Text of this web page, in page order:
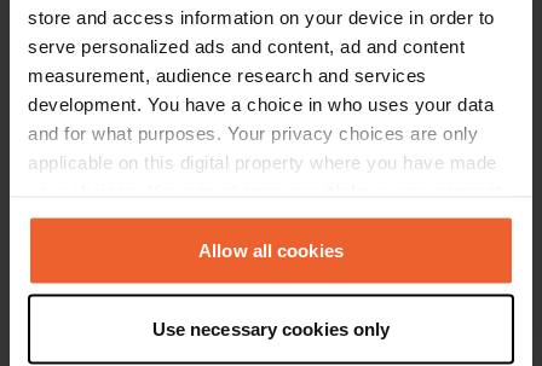
store and access information on your device in order to
serve personalized ads and content, ad and content
measurement, audience research and services
development. You have a choice in who uses your data
and for what purposes. Your privacy choices are only
applicable on this digital property where you have made
any time from the Cookie Declaration or by clicking on
the Privacy trigger icon.
Collect information about your geographical location
Allow all cookies
Use necessary cookies only